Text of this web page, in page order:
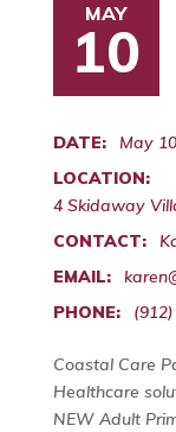
MAY
10
DATE:
May
LOCATION:
4 Skidaway
CONTACT:
EMAIL:
PHONE:
Coastal Care
Healthcare
NEW Adult